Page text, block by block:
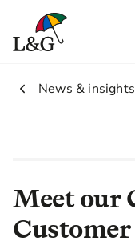
1.
News & insights
Meet our